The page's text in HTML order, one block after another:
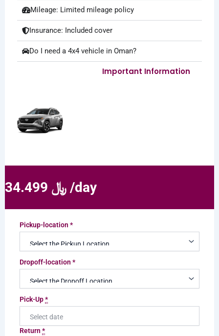
Mileage: Limited mileage policy
Insurance: Included cover
Do I need a 4x4 vehicle in Oman?
Important Information
34.499 ﷼ /day
Pickup-location *
Dropoff-location *
Pick-Up*
Return *